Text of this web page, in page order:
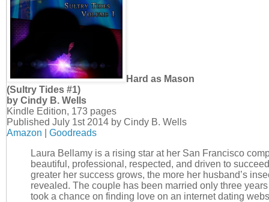
Hard as Mason
(Sultry Tides #1)
by Cindy B. Wells
Kindle Edition, 173 pages
Published July 1st 2014 by Cindy B. Wells
Amazon
Goodreads
Laura Bellamy is a rising star at her San Francisco
beautiful, professional, respected, and driven to
greater her success grows, the more her husband’s
revealed. The couple has been married only three
took a chance on finding love on an internet dating